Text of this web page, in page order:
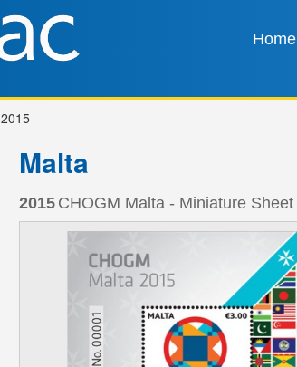
Home
2015
Malta
2015 CHOGM Malta - Miniature Sheet